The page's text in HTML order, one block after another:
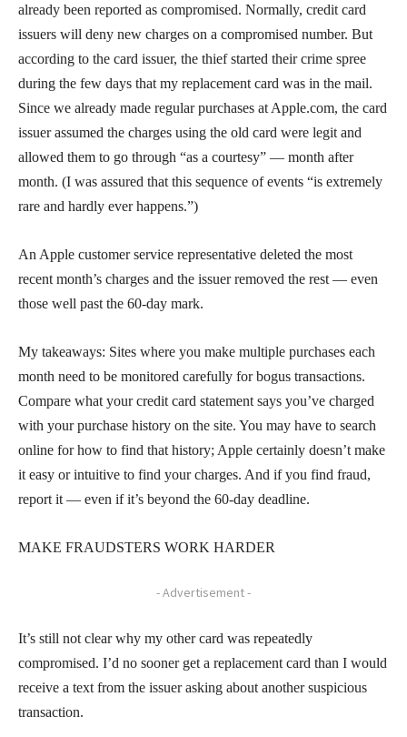
already been reported as compromised. Normally, credit card
issuers will deny new charges on a compromised number. But
according to the card issuer, the thief started their crime spree
during the few days that my replacement card was in the mail.
Since we already made regular purchases at Apple.com, the card
issuer assumed the charges using the old card were legit and
allowed them to go through “as a courtesy” — month after
month. (I was assured that this sequence of events “is extremely
rare and hardly ever happens.”)
An Apple customer service representative deleted the most
recent month’s charges and the issuer removed the rest — even
those well past the 60-day mark.
My takeaways: Sites where you make multiple purchases each
month need to be monitored carefully for bogus transactions.
Compare what your credit card statement says you’ve charged
with your purchase history on the site. You may have to search
online for how to find that history; Apple certainly doesn’t make
it easy or intuitive to find your charges. And if you find fraud,
report it — even if it’s beyond the 60-day deadline.
MAKE FRAUDSTERS WORK HARDER
- Advertisement -
It’s still not clear why my other card was repeatedly
compromised. I’d no sooner get a replacement card than I would
receive a text from the issuer asking about another suspicious
transaction.